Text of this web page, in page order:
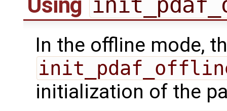
In the offline mode,
initialization of the